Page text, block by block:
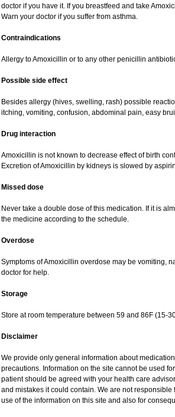
doctor if you have it. If you breastfeed and take
Warn your doctor if you suffer from asthma.
Contraindications
Allergy to Amoxicillin or to any other penicillin
Possible side effect
Besides allergy (hives, swelling, rash) possible
itching, vomiting, confusion, abdominal pain, easy
Drug interaction
Amoxicillin is not known to decrease effect of birth
Excretion of Amoxicillin by kidneys is slowed by
Missed dose
Never take a double dose of this medication. If it is
the medicine according to the schedule.
Overdose
Symptoms of Amoxicillin overdose may be vomiting,
doctor for help.
Storage
Store at room temperature between 59 and 86F (15-
Disclaimer
We provide only general information about
precautions. Information on the site cannot be used
patient should be agreed with your health care
and mistakes it could contain. We are not
use of the information on this site and also for